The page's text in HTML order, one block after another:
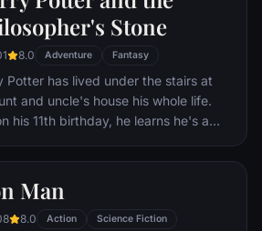
Stone
8.0 Adventure Fantasy
Potter has lived under the stairs at
and uncle's house his whole life.
his 11th birthday, he learns he's a
the Hogwarts School of Witchcraft
As he learns to harness his
powers with the help of the
kindly headmaster, Harry uncovers
Man
8.0 Action Science Fiction